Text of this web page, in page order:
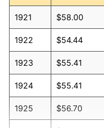
1921 $58.00
1922 $54.44
1923 $55.41
1924 $55.41
1925 $56.70